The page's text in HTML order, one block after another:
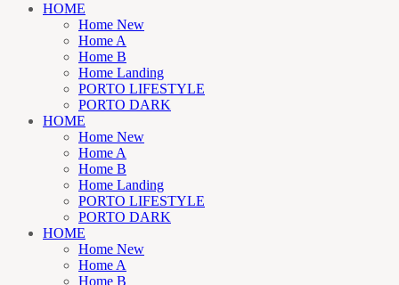
HOME
Home New
Home A
Home B
Home Landing
PORTO LIFESTYLE
PORTO DARK
HOME
Home New
Home A
Home B
Home Landing
PORTO LIFESTYLE
PORTO DARK
HOME
Home New
Home A
Home B